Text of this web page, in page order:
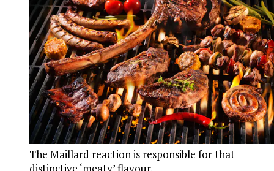
The Maillard reaction is responsible for that
distinctive ‘meaty’ flavour.